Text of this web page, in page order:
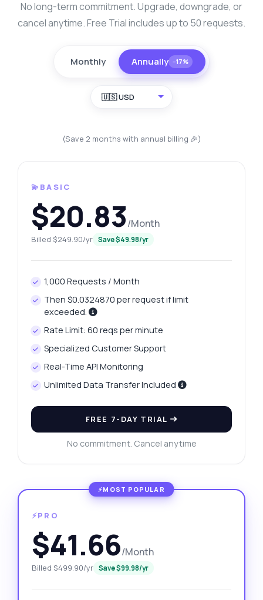
No long-term commitment. Upgrade, downgrade, or
cancel anytime. Free Trial includes up to 50 requests.
Monthly Annually −17%
🇺🇸 USD
(Save 2 months with annual billing 🎉)
💫BASIC
$20.83/Month
Billed $249.90/yr Save $49.98/yr
1,000 Requests / Month
Then $0.0324870 per request if limit
exceeded.
Rate Limit: 60 reqs per minute
Specialized Customer Support
Real-Time API Monitoring
Unlimited Data Transfer Included
FREE 7-DAY TRIAL
No commitment. Cancel anytime
⚡PRO
$41.66/Month
Billed $499.90/yr Save $99.98/yr